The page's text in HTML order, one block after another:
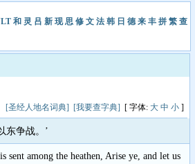
和 灵 吕 新 现 思 修 文 法 韩 日 德 来 丰 拼 繁 查
[圣经人地名词典] [我要查字典] [ 字体: 大 中 小 ]
东争战。’
among the heathen, Arise ye, and let us